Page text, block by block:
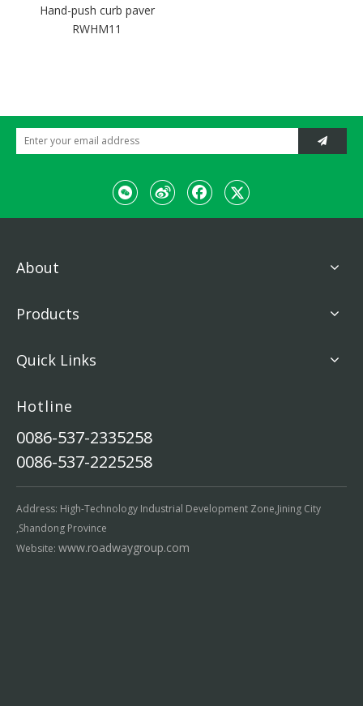
Hand-push curb paver
RWHM11
About
Products
Quick Links
Hotline
0086-537-2335258
0086-537-2225258
Address: High-Technology Industrial Development Zone,Jining City
,Shandong Province
Website: www.roadwaygroup.com